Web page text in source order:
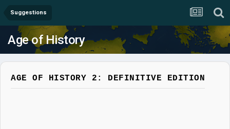
Suggestions
Age of History
AGE OF HISTORY 2: DEFINITIVE EDITION